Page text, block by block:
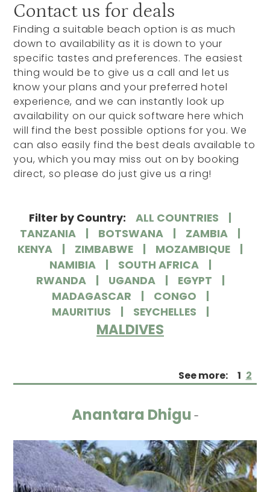
Contact us for deals
Finding a suitable beach option is as much
down to availability as it is down to your
specific tastes and preferences. The easiest
thing would be to give us a call and let us
know your plans and your preferred hotel
experience, and we can instantly look up
availability on our quick software here which
will find the best possible options for you. We
can also easily find the best deals available to
you, which you may miss out on by booking
direct, so please do just give us a ring!
Filter by Country:
ALL COUNTRIES
TANZANIA
BOTSWANA
ZAMBIA
KENYA
ZIMBABWE
MOZAMBIQUE
NAMIBIA
SOUTH AFRICA
RWANDA
UGANDA
EGYPT
MADAGASCAR
CONGO
MAURITIUS
SEYCHELLES
MALDIVES
See more: 1 2
Anantara Dhigu -